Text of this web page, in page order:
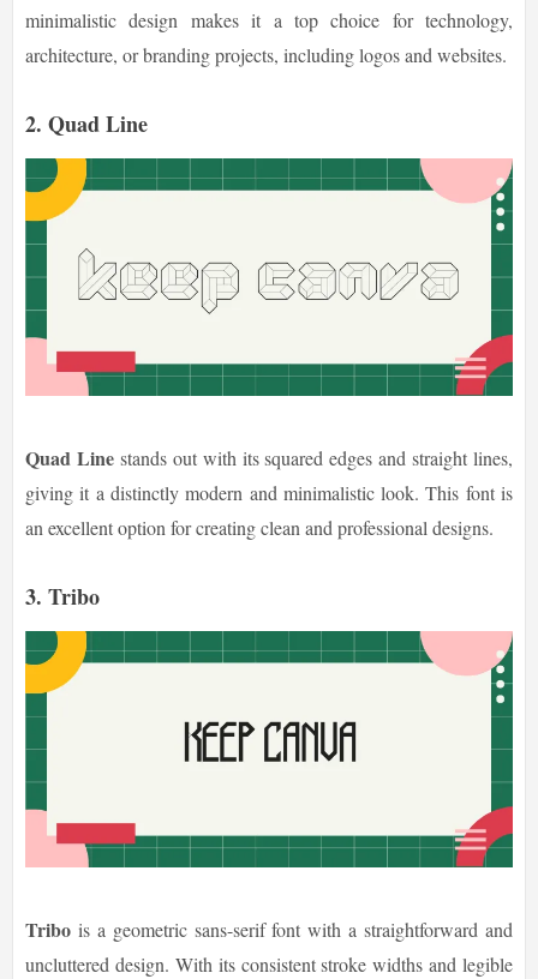
minimalistic design makes it a top choice for technology,
architecture, or branding projects, including logos and websites.
2. Quad Line
Quad Linestands out with its squared edges and straight lines,
giving it a distinctly modern and minimalistic look. This font is
an excellent option for creating clean and professional designs.
3. Tribo
Tribo is a geometric sans-serif font with a straightforward and
uncluttered design. With its consistent stroke widths and legible